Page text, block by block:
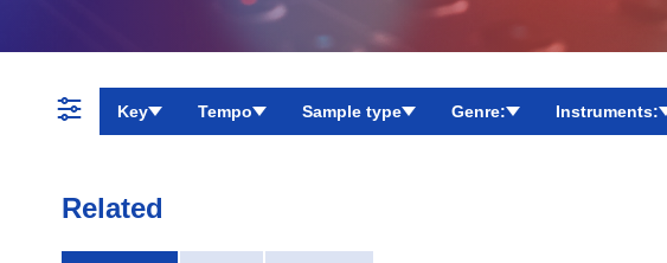
Key Tempo Sample type Genre: Instruments:
Related